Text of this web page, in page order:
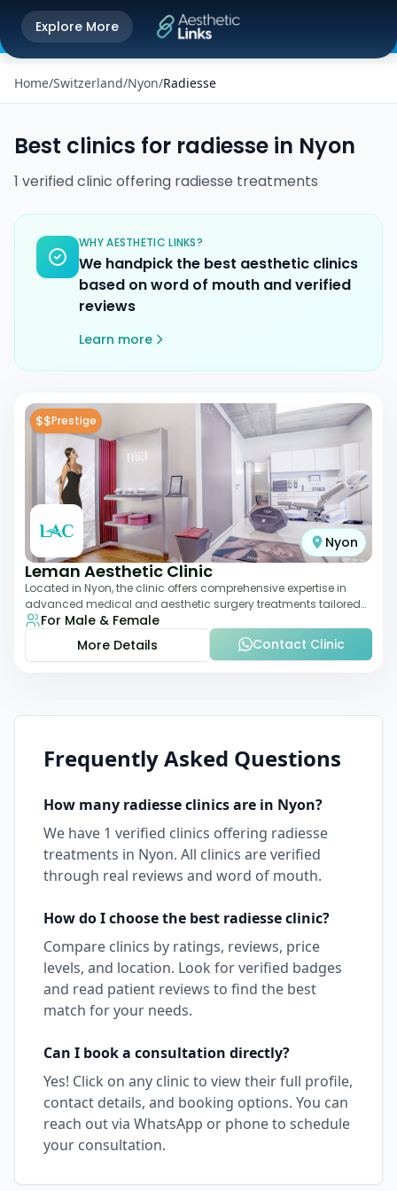
Get the Aesthetic Links App
Better experience on our app
Explore More
Home/Switzerland/Nyon/Radiesse
Best clinics for radiesse in Nyon
1 verifiedclinic offering radiesse treatments
WHY AESTHETIC LINKS?
We handpick the best aesthetic clinics
based on word of mouth and verified
reviews
Learn more
$$Prestige
Nyon
Leman Aesthetic Clinic
Located in Nyon, the clinic offers comprehensive expertise in
advanced medical and aesthetic surgery treatments tailored
to each patient, providing th
For Male & Female
More Details
Contact Clinic
Frequently Asked Questions
How many radiesseclinics are in Nyon?
We have 1 verified clinics offering radiesse
treatments in Nyon. All clinics are verified
through real reviews and word of mouth.
How do I choose the best radiesseclinic?
Compare clinics by ratings, reviews, price
levels, and location. Look for verified badges
and read patient reviews to find the best
match for your needs.
Can I book a consultation directly?
Yes! Click on any clinic to view their full profile,
contact details, and booking options. You can
reach out via WhatsApp or phone to schedule
your consultation.